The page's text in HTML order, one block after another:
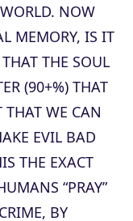
NOW
MEMORY, IS IT
THE SOUL
(90+%) THAT
THAT WE CAN
EVIL BAD
THE EXACT
“PRAY”
BY